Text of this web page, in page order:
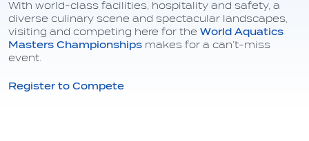
With world-class facilities, hospitality and safety, a
diverse culinary scene and spectacular landscapes,
visiting and competing here for the World Aquatics
Masters Championships makes for a can’t-miss
event.
Register to Compete